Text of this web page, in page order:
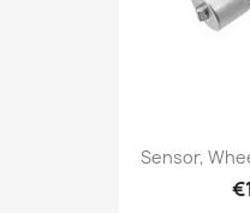
Sensor,